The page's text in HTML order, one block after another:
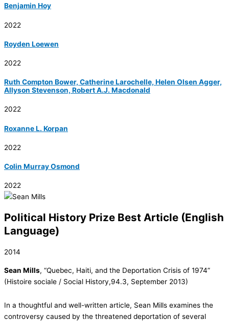
Benjamin Hoy
2022
Royden Loewen
2022
Ruth Compton Bower, Catherine Larochelle, Helen Olsen Agger,
Allyson Stevenson, Robert A.J. Macdonald
2022
Roxanne L. Korpan
2022
Colin Murray Osmond
2022
Political History Prize Best Article (English
Language)
2014
Sean Mills, “Quebec, Haiti, and the Deportation Crisis of 1974”
(Histoire sociale / Social History,94.3, September 2013)
In a thoughtful and well-written article, Sean Mills examines the
controversy caused by the threatened deportation of several